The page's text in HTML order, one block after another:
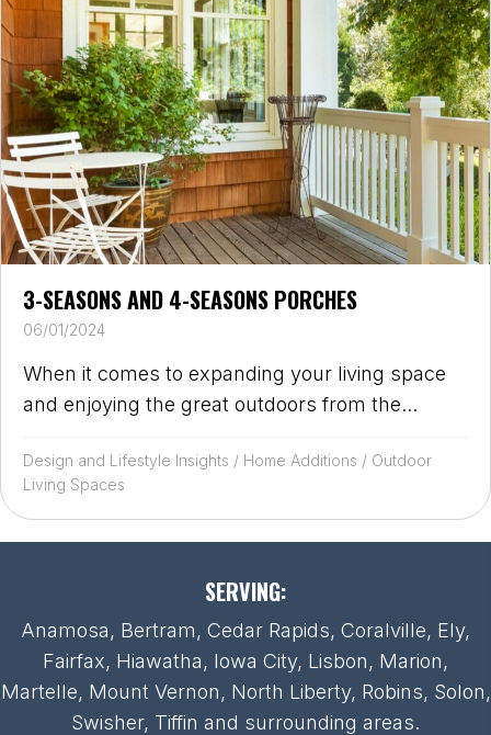
3-SEASONS AND 4-SEASONS PORCHES
06/01/2024
When it comes to expanding your living space
and enjoying the great outdoors from the...
Design and Lifestyle Insights / Home Additions / Outdoor
Living Spaces
SERVING:
Anamosa, Bertram, Cedar Rapids, Coralville, Ely,
Fairfax, Hiawatha, Iowa City, Lisbon, Marion,
Martelle, Mount Vernon, North Liberty, Robins, Solon,
Swisher, Tiffin and surrounding areas.